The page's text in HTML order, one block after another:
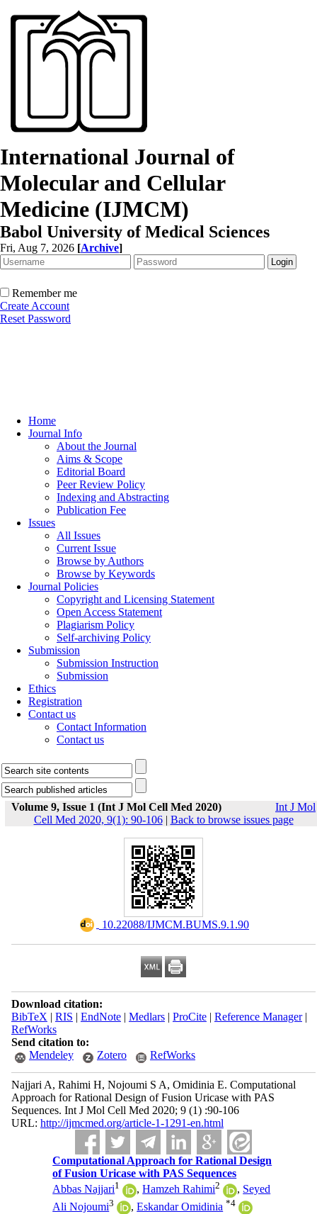
International Journal of
Molecular and Cellular
Medicine (IJMCM)
Babol University of Medical Sciences
Fri, Aug 7, 2026 [Archive]
Remember me
Create Account
Reset Password
Home
Journal Info
About the Journal
Aims & Scope
Editorial Board
Peer Review Policy
Indexing and Abstracting
Publication Fee
Issues
All Issues
Current Issue
Browse by Authors
Browse by Keywords
Journal Policies
Copyright and Licensing Statement
Open Access Statement
Plagiarism Policy
Self-archiving Policy
Submission
Submission Instruction
Submission
Ethics
Registration
Contact us
Contact Information
Contact us
Volume 9, Issue 1 (Int J Mol Cell Med 2020)
Int J Mol
Cell Med 2020, 9(1): 90-106| Back to browse issues page
‎ 10.22088/IJMCM.BUMS.9.1.90
Download citation:
BibTeX | RIS | EndNote| Medlars| ProCite| Reference Manager|
RefWorks
Send citation to:
Mendeley
Zotero RefWorks
Najjari A, Rahimi H, Nojoumi S A, Omidinia E. Computational
Approach for Rational Design of Fusion Uricase with PAS
Sequences. Int J Mol Cell Med 2020; 9 (1) :90-106
URL: http://ijmcmed.org/article-1-1291-en.html
Computational Approach for Rational Design
of Fusion Uricase with PAS Sequences
Abbas Najjari1 ,Hamzeh Rahimi2 , Seyed
Ali Nojoumi3 ,Eskandar Omidinia *4